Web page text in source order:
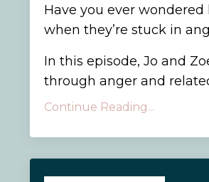
Have you ever
when they’re stuck in
In this episode, Jo and
through anger and
Continue Reading...